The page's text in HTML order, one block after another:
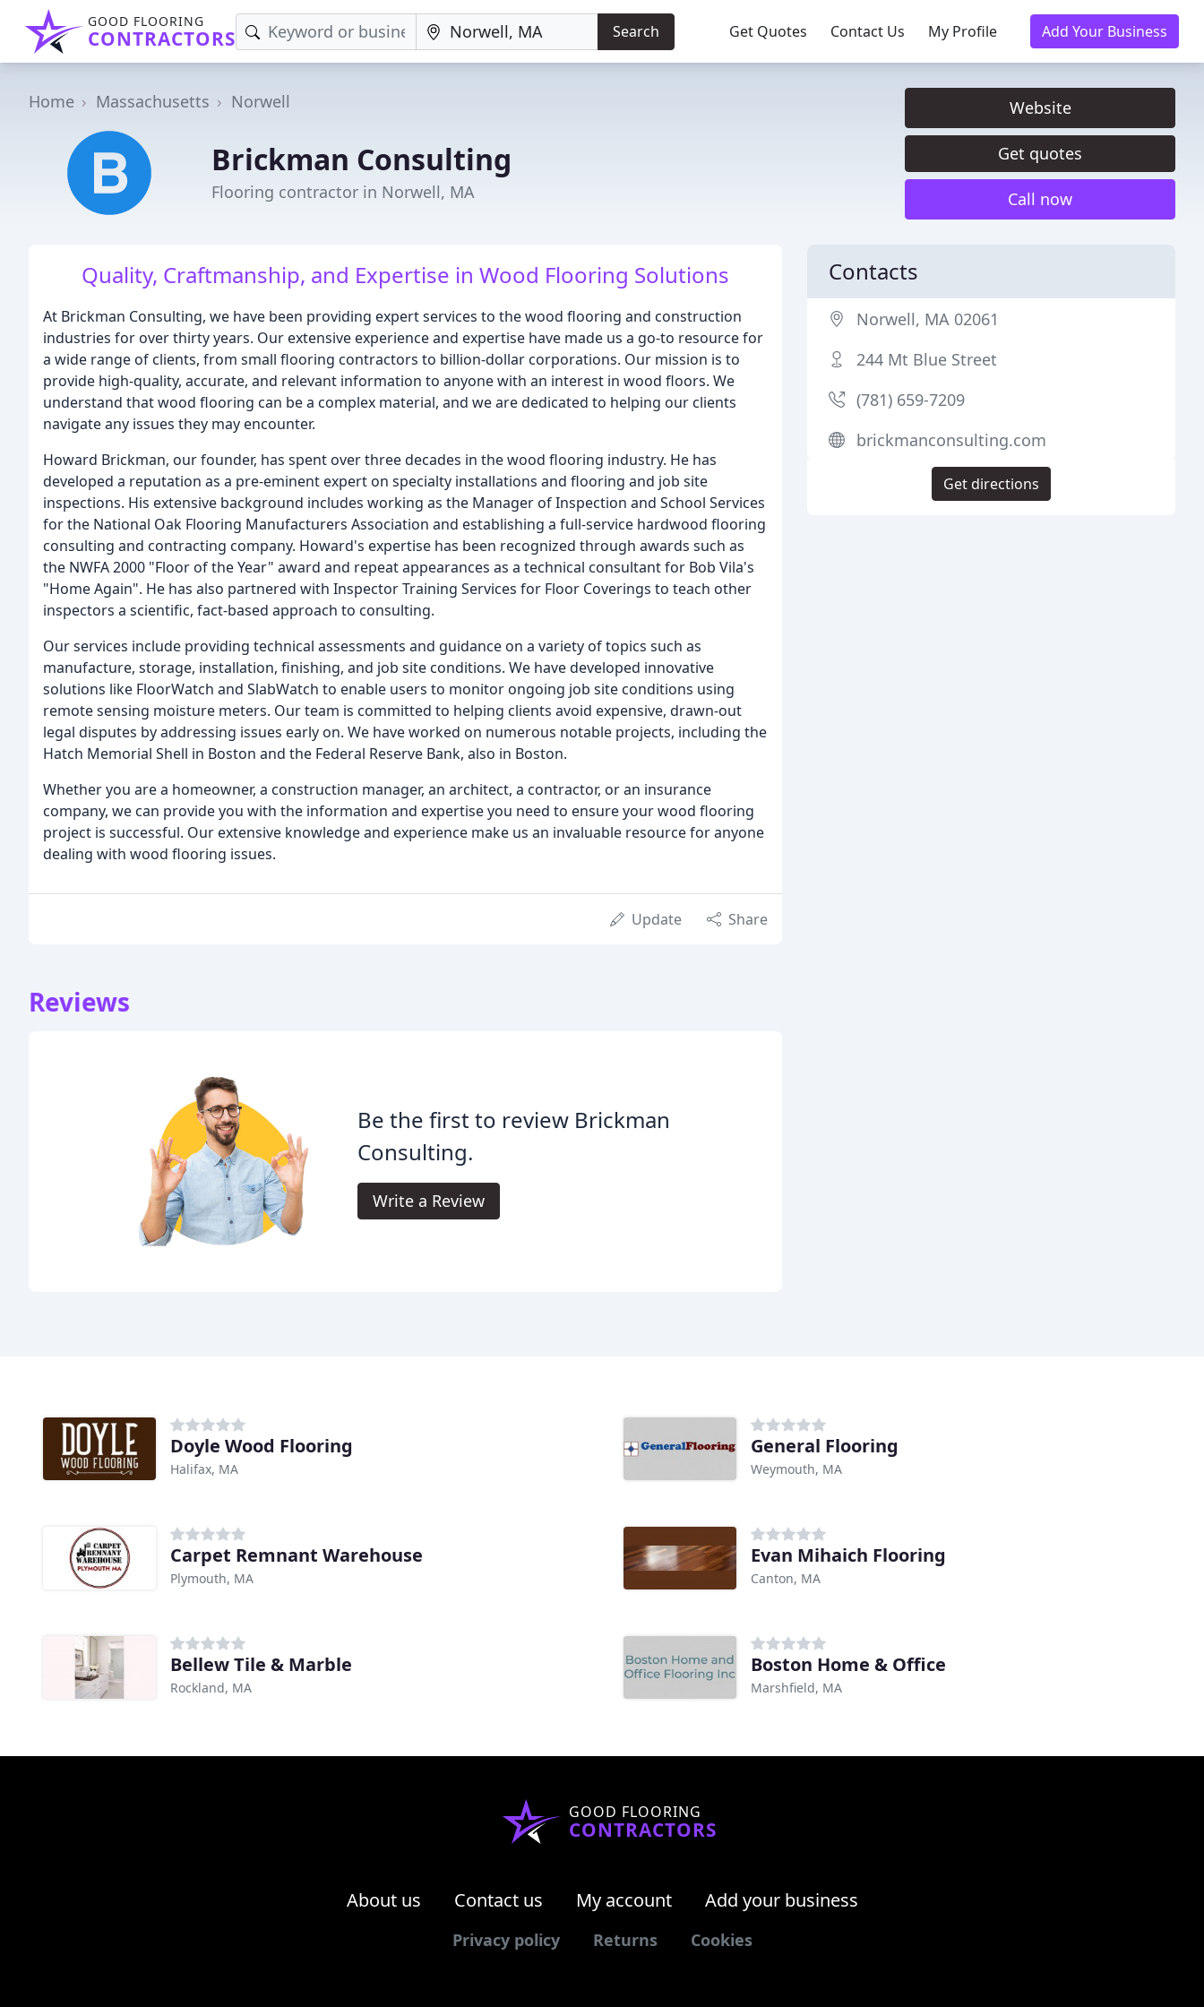
GOOD FLOORING
CONTRACTORS Search Get Quotes Contact Us My Profile Add Your Business
Home Massachusetts Norwell
Brickman Consulting
Flooring contractor in Norwell, MA
Website
Get quotes
Call now
Quality, Craftmanship, and Expertise in Wood Flooring Solutions
At Brickman Consulting, we have been providing expert services to the wood flooring and construction
industries for over thirty years. Our extensive experience and expertise have made us a go-to resource for
a wide range of clients, from small flooring contractors to billion-dollar corporations. Our mission is to
provide high-quality, accurate, and relevant information to anyone with an interest in wood floors. We
understand that wood flooring can be a complex material, and we are dedicated to helping our clients
navigate any issues they may encounter.
Howard Brickman, our founder, has spent over three decades in the wood flooring industry. He has
developed a reputation as a pre-eminent expert on specialty installations and flooring and job site
inspections. His extensive background includes working as the Manager of Inspection and School Services
for the National Oak Flooring Manufacturers Association and establishing a full-service hardwood flooring
consulting and contracting company. Howard's expertise has been recognized through awards such as
the NWFA 2000 "Floor of the Year" award and repeat appearances as a technical consultant for Bob Vila's
"Home Again". He has also partnered with Inspector Training Services for Floor Coverings to teach other
inspectors a scientific, fact-based approach to consulting.
Our services include providing technical assessments and guidance on a variety of topics such as
manufacture, storage, installation, finishing, and job site conditions. We have developed innovative
solutions like FloorWatch and SlabWatch to enable users to monitor ongoing job site conditions using
remote sensing moisture meters. Our team is committed to helping clients avoid expensive, drawn-out
legal disputes by addressing issues early on. We have worked on numerous notable projects, including the
Hatch Memorial Shell in Boston and the Federal Reserve Bank, also in Boston.
Whether you are a homeowner, a construction manager, an architect, a contractor, or an insurance
company, we can provide you with the information and expertise you need to ensure your wood flooring
project is successful. Our extensive knowledge and experience make us an invaluable resource for anyone
dealing with wood flooring issues.
Update Share
Reviews
Be the first to review Brickman
Consulting.
Write a Review
Contacts
Norwell, MA 02061
244 Mt Blue Street
(781) 659-7209
brickmanconsulting.com
Get directions
Doyle Wood Flooring
Halifax, MA
General Flooring
Weymouth, MA
Carpet Remnant Warehouse
Plymouth, MA
Evan Mihaich Flooring
Canton, MA
Bellew Tile & Marble
Rockland, MA
Boston Home & Office
Marshfield, MA
GOOD FLOORING
CONTRACTORS
About us Contact us My account Add your business
Privacy policy Returns Cookies